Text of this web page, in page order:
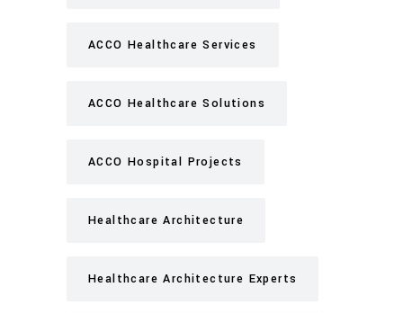
ACCO Healthcare Services
ACCO Healthcare Solutions
ACCO Hospital Projects
Healthcare Architecture
Healthcare Architecture Experts